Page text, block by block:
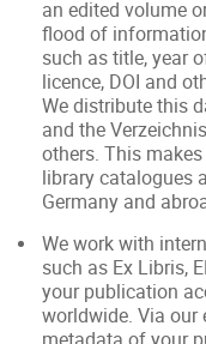
an edited volume
flood of
such as title, year
licence, DOI and
We distribute this
and the
others. This
library catalogues
Germany and
We work with
such as Ex Libris,
your publication
worldwide. Via our